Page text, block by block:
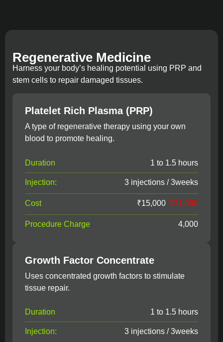
Regenerative Medicine
Harness your body’s healing potential using PRP and
stem cells to repair damaged tissues.
Platelet Rich Plasma (PRP)
A type of regenerative therapy using your own
blood to promote healing.
Duration 1 to 1.5 hours
Injection: 3 injections / 3weeks
Cost ₹15,000 ₹21,000
Procedure Charge 4,000
Growth Factor Concentrate
Uses concentrated growth factors to stimulate
tissue repair.
Duration 1 to 1.5 hours
Injection: 3 injections / 3weeks